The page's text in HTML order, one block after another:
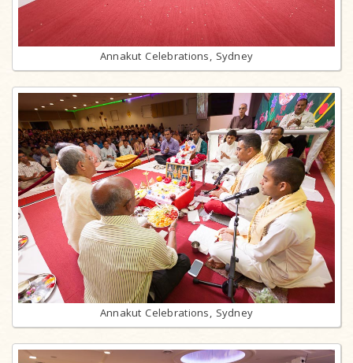
Annakut Celebrations, Sydney
Annakut Celebrations, Sydney